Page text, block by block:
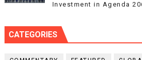
Investment in Agenda
CATEGORIES